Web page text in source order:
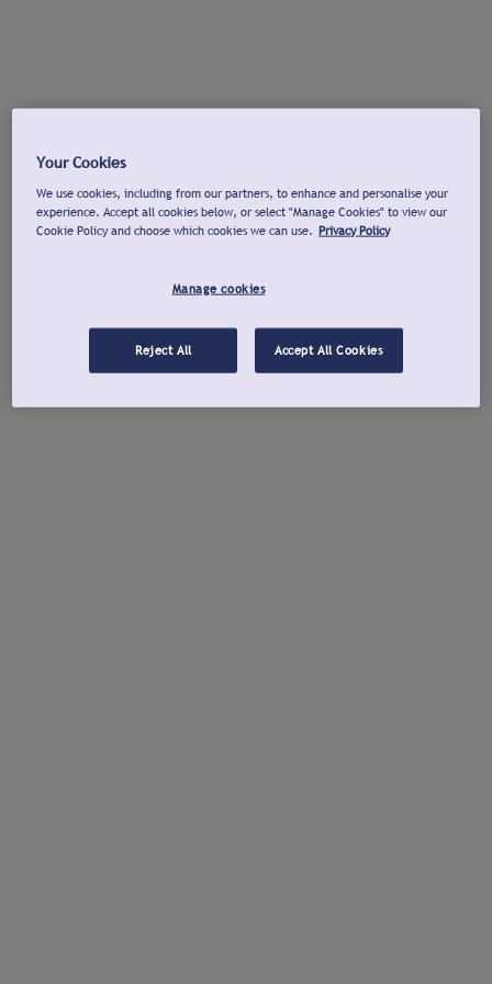
Your Cookies
We use cookies, including from our partners, to enhance and personalise your
experience. Accept all cookies below, or select "Manage Cookies" to view our
Cookie Policy and choose which cookies we can use. Privacy Policy
Manage cookies
Reject All Accept All Cookies